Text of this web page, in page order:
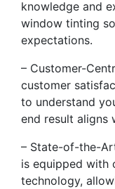
knowledge and
window tinting
expectations.
– Customer-
customer
to understand
end result aligns
– State-of-the-
is equipped with
technology,